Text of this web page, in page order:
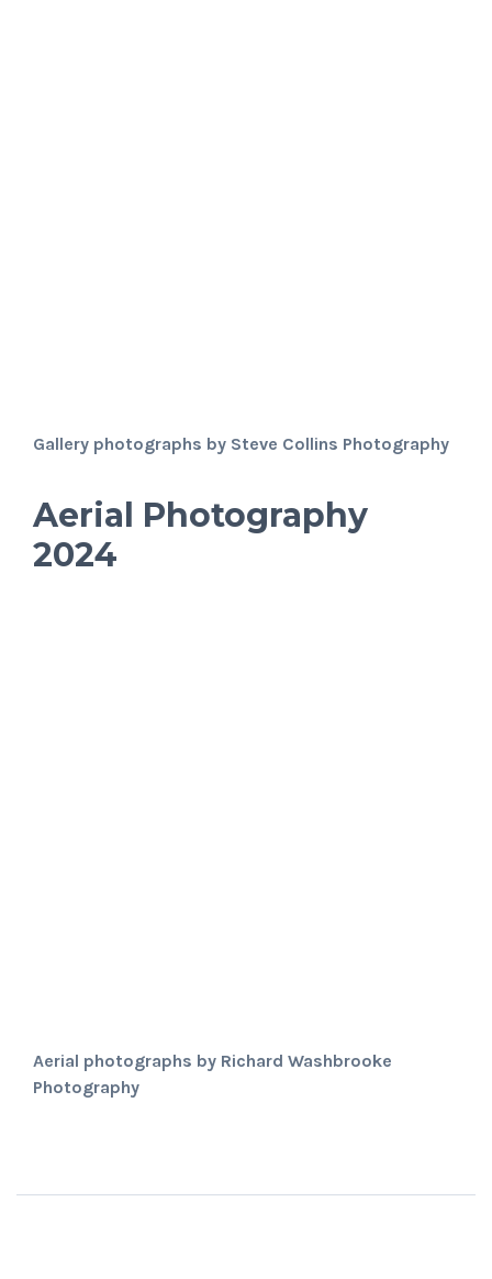
Gallery photographs by Steve Collins Photography
Aerial Photography
2024
Aerial photographs by Richard Washbrooke
Photography